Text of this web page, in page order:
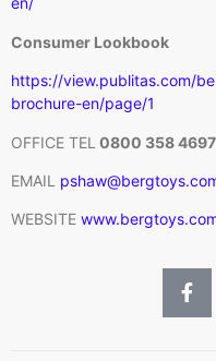
Consumer Lookbook
https://view.publitas.com/
brochure-en/page/1
OFFICE TEL 0800 358 4697
EMAIL
WEBSITE